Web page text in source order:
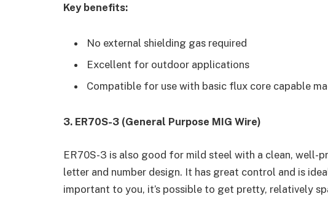
Key benefits:
No external shielding gas required
Excellent for outdoor applications
Compatible for use with basic flux core capable
3. ER70S-3 (General Purpose MIG Wire)
ER70S-3 is also good for mild steel with a clean, well-
letter and number design. It has great control and is
important to you, it’s possible to get pretty, relatively